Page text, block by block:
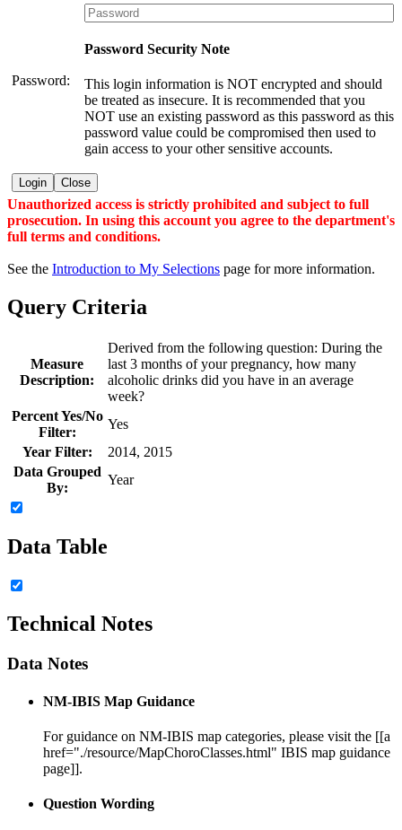
Password:
Password Security Note
This login information is NOT encrypted and should
be treated as insecure. It is recommended that you
NOT use an existing password as this password as this
password value could be compromised then used to
gain access to your other sensitive accounts.
Login Close
Unauthorized access is strictly prohibited and subject to full
prosecution. In using this account you agree to the department's
full terms and conditions.
See the Introduction to My Selections page for more information.
Query Criteria
Measure
Description:
Derived from the following question: During the
last 3 months of your pregnancy, how many
alcoholic drinks did you have in an average
week?
Percent Yes/No
Filter:
Yes
Year Filter:
2014, 2015
Data Grouped
By:
Year
Data Table
Technical Notes
Data Notes
NM-IBIS Map Guidance
For guidance on NM-IBIS map categories, please visit the [[a
href="./resource/MapChoroClasses.html" IBIS map guidance
page]].
Question Wording